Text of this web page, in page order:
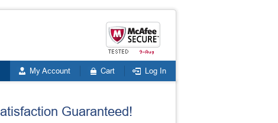
My Account Cart Log In
Guaranteed!